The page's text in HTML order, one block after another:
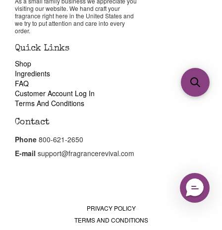
visiting our website. We hand craft your
fragrance right here in the United States and
we try to put attention and care into every
order.
Quick Links
Shop
Ingredients
FAQ
Customer Account Log In
Terms And Conditions
Contact
Phone 800-621-2650
E-mail support@fragrancerevival.com
PRIVACY POLICY
TERMS AND CONDITIONS